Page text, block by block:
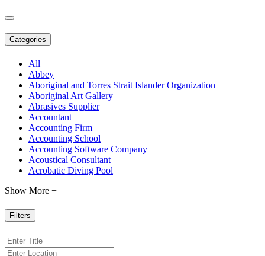
Categories
All
Abbey
Aboriginal and Torres Strait Islander Organization
Aboriginal Art Gallery
Abrasives Supplier
Accountant
Accounting Firm
Accounting School
Accounting Software Company
Acoustical Consultant
Acrobatic Diving Pool
Show More +
Filters